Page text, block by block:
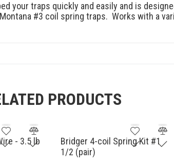
your traps quickly and easily and is
#3 coil spring traps. Works with a
PRODUCTS
- 3.5 lb
Bridger 4-coil Spring Kit #1
1/2 (pair)